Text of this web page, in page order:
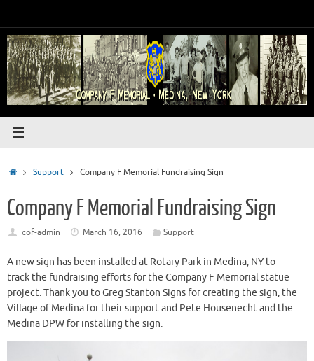
content
HomeSupport Company F Memorial Fundraising Sign
Company F Memorial Fundraising Sign
cof-admin March 16, 2016 Support
A new sign has been installed at Rotary Park in Medina, NY to
track the fundraising efforts for the Company F Memorial statue
project. Thank you to Greg Stanton Signs for creating the sign, the
Village of Medina for their support and Pete Housenecht and the
Medina DPW for installing the sign.